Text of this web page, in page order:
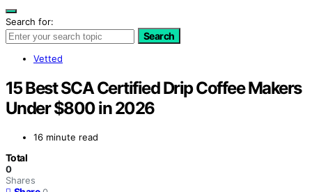
Search for:
Search
Vetted
15 Best SCA Certified Drip Coffee Makers
Under $800 in 2026
16 minute read
Total
0
Shares